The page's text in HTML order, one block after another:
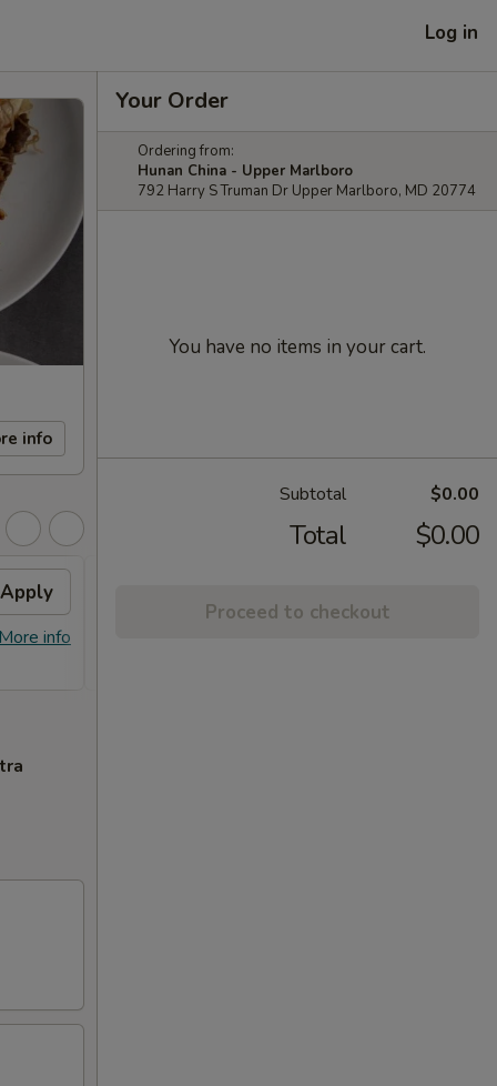
Log in
info
Apply
info
Your Order
Ordering from:
Hunan China - Upper Marlboro
792 Harry S Truman Dr Upper Marlboro, MD 20774
You have no items in your cart.
Subtotal $0.00
Total $0.00
Proceed to checkout